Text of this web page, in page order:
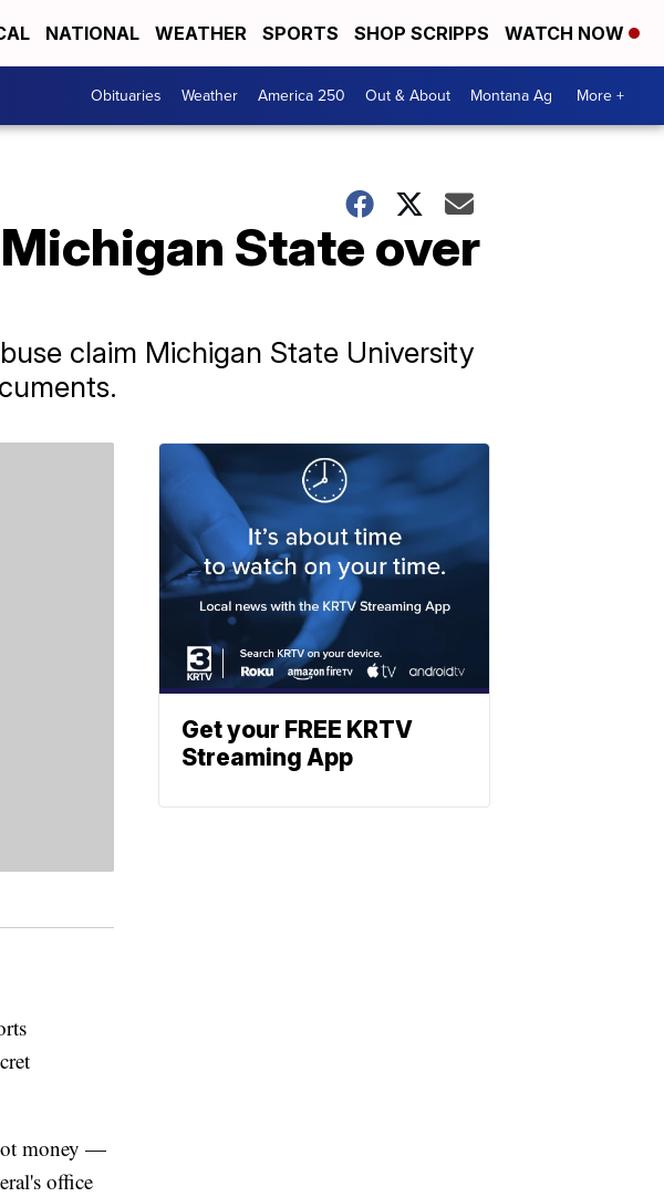
NATIONAL WEATHER SPORTS SHOP SCRIPPS WATCH NOW
Obituaries Weather America 250 Out & About Montana Ag More +
State over
claim Michigan State University
money —
office
Get your FREE KRTV
Streaming App